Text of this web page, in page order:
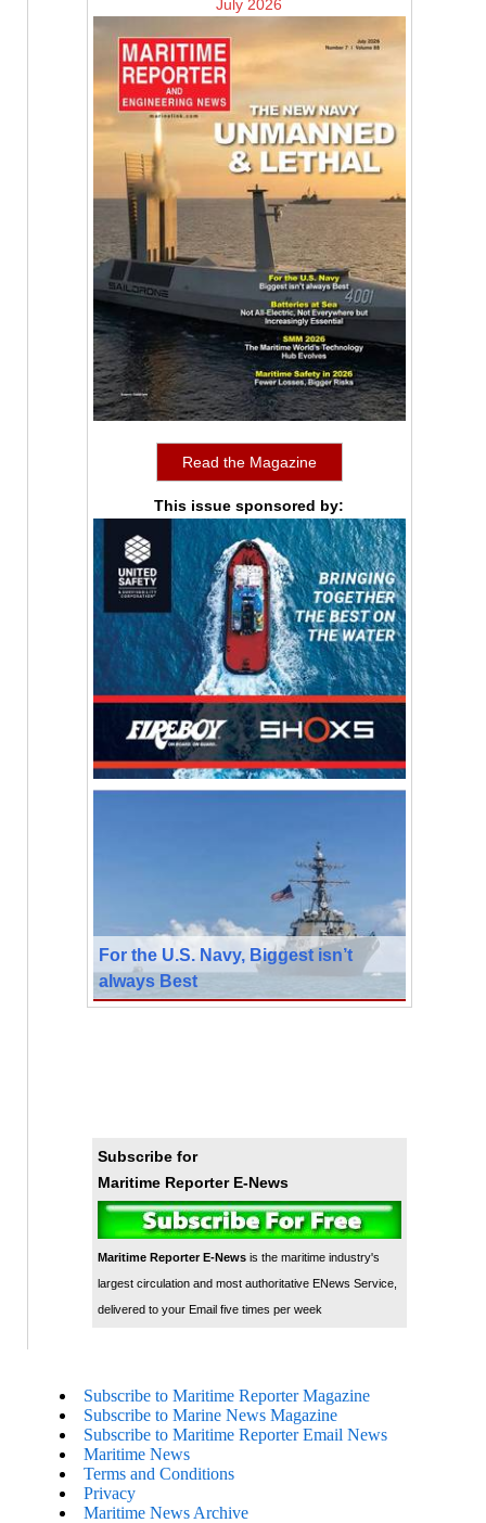
July 2026
Read the Magazine
This issue sponsored by:
For the U.S. Navy, Biggest isn’t
always Best
Subscribe for
Maritime Reporter E-News
Maritime Reporter E-Newsis the maritime industry's
largest circulation and most authoritative ENews Service,
delivered to your Email five times per week
Subscribe to Maritime Reporter Magazine
Subscribe to Marine News Magazine
Subscribe to Maritime Reporter Email News
Maritime News
Terms and Conditions
Privacy
Maritime News Archive